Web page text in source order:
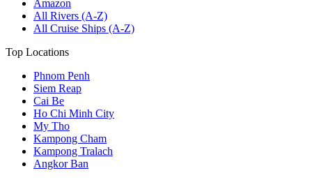
Amazon
All Rivers (A-Z)
All Cruise Ships (A-Z)
Top Locations
Phnom Penh
Siem Reap
Cai Be
Ho Chi Minh City
My Tho
Kampong Cham
Kampong Tralach
Angkor Ban